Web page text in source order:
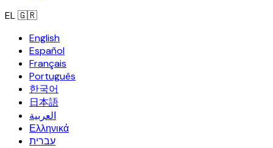
EL🇬🇷
English
Español
Français
Português
한국어
日本語
العربية
Ελληνικά
עברית